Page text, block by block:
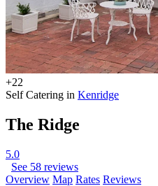
+22
Self Catering in Kenridge
The Ridge
5.0
See 58 reviews
Overview Map Rates Reviews